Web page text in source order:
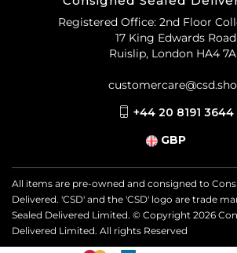
Registered Office: 2nd Floor
17 King Edwards Road
Ruislip, London HA4
+44 20 8191 3644
GBP
All items are pre-owned and consigned to
Delivered. 'CSD' and the 'CSD' logo are trade
Sealed Delivered Limited. © Copyright 2026
Delivered Limited. All rights Reserved